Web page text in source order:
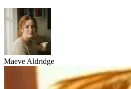
Maeve Aldridge